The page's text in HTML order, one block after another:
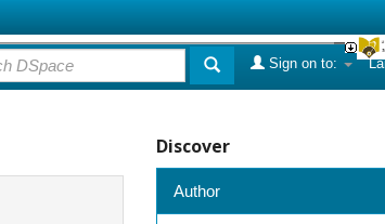
Sign on to:
Discover
Author